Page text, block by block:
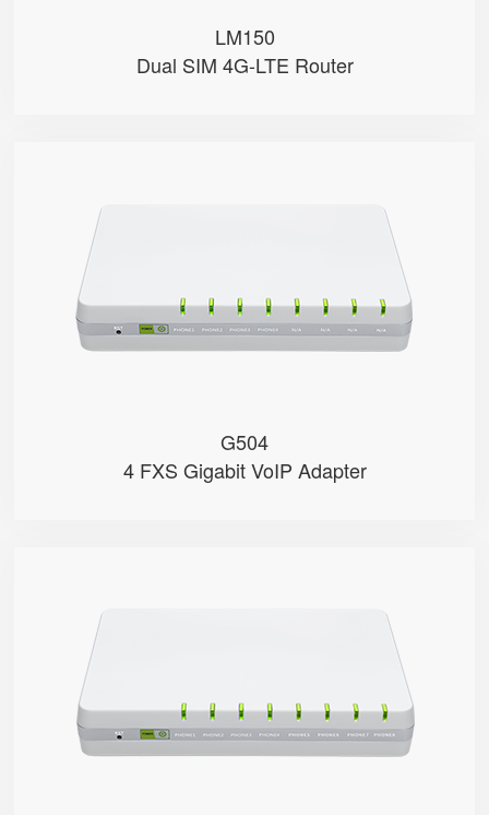
LM150
Dual SIM 4G-LTE Router
G504
4 FXS Gigabit VoIP Adapter
● 4 x FXS port
● 4 SIP accounts
● 2 x 10/100/1000Mbps
● Support HNAT
● 8 x FXS port
● 8 SIP accounts
● 2 x 10/100/1000Mbps
● Support HNAT